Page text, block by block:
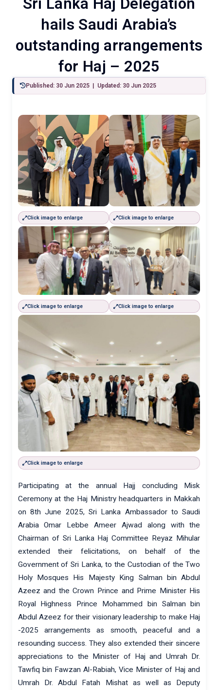
hails Saudi Arabia’s
outstanding arrangements
for Haj – 2025
Published: 30 Jun 2025 | Updated: 30 Jun 2025
Click image to enlarge Click image to enlarge
Click image to enlarge Click image to enlarge
Click image to enlarge
Participating at the annual Hajj concluding Misk
Ceremony at the Haj Ministry headquarters in Makkah
on 8th June 2025, Sri Lanka Ambassador to Saudi
Arabia Omar Lebbe Ameer Ajwad along with the
Chairman of Sri Lanka Haj Committee Reyaz Mihular
extended their felicitations, on behalf of the
Government of Sri Lanka, to the Custodian of the Two
Holy Mosques His Majesty King Salman bin Abdul
Azeez and the Crown Prince and Prime Minister His
Royal Highness Prince Mohammed bin Salman bin
Abdul Azeez for their visionary leadership to make Haj
-2025 arrangements as smooth, peaceful and a
resounding success. They also extended their sincere
appreciations to the Minister of Haj and Umrah Dr.
Tawfiq bin Fawzan Al-Rabiah, Vice Minister of Haj and
Umrah Dr. Abdul Fatah Mishat as well as Deputy